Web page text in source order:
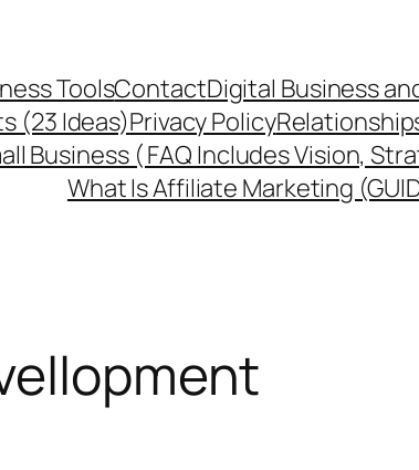
ToolsContactDigital Business
(23 Ideas)Privacy Policy
Business ( FAQ Includes Vision,
What Is Affiliate Marketing